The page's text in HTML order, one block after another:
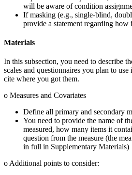
will be aware of condition
If masking (e.g., single-blind,
provide a statement regarding how
Materials
In this subsection, you need to describe
scales and questionnaires you plan to
cite where you got them.
o Measures and Covariates
Define all primary and secondary
You need to provide the name of
measured, how many items it
question from the measure (the
in full in Supplementary Materials)
o Additional points to consider: